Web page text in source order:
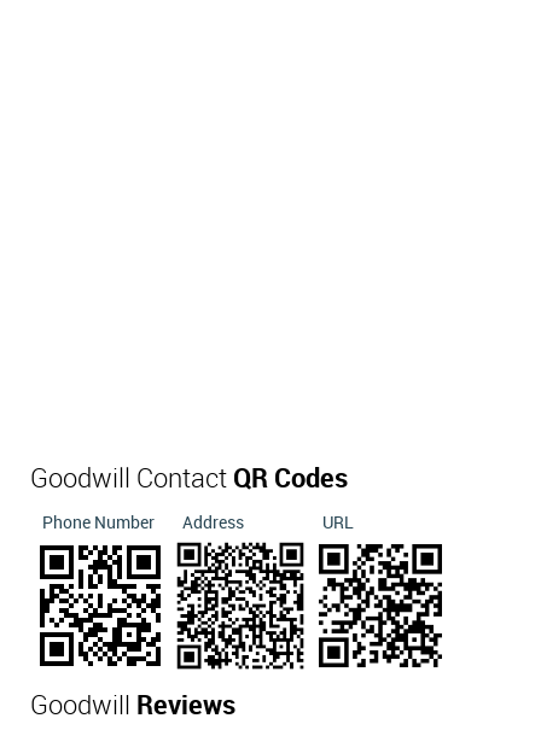
Goodwill Contact QR Codes
Phone Number Address URL
Goodwill Reviews